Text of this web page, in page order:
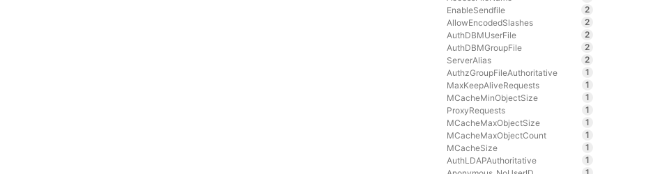
EnableSendfile
2
AllowEncodedSlashes
2
AuthDBMUserFile
2
AuthDBMGroupFile
2
ServerAlias
2
AuthzGroupFileAuthoritative
1
MaxKeepAliveRequests
1
MCacheMinObjectSize
1
ProxyRequests
1
MCacheMaxObjectSize
1
MCacheMaxObjectCount
1
MCacheSize
1
AuthLDAPAuthoritative
1